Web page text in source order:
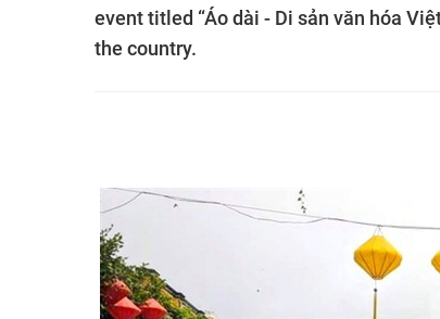
event titled “Áo dài - Di sản văn hóa
the country.